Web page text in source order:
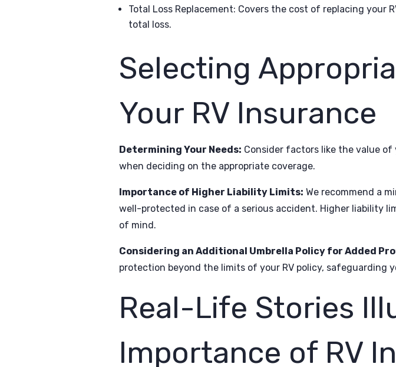
Total Loss Replacement: Covers the cost of replacing your
total loss.
Selecting
Your RV Insurance
Determining Your Needs: Consider factors like the value
when deciding on the appropriate coverage.
Importance of Higher Liability Limits: We recommend a
well-protected in case of a serious accident. Higher liability
of mind.
Considering an Additional Umbrella Policy for Added
protection beyond the limits of your RV policy, safeguarding
Real-Life Stories
Importance of RV